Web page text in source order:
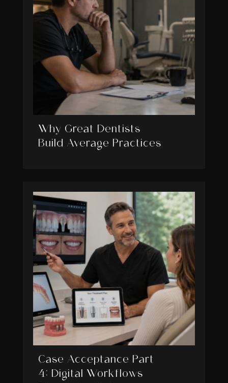
Why Great Dentists
Build Average Practices
Case Acceptance Part
4: Digital Workflows